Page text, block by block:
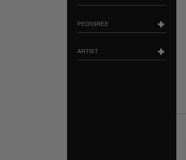
PEDIGREE
ARTIST